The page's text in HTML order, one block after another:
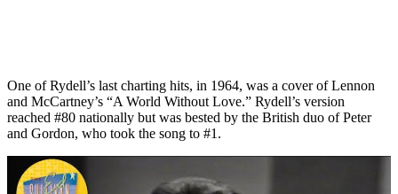
One of Rydell’s last charting hits, in 1964, was a cover of Lennon
and McCartney’s “A World Without Love.” Rydell’s version
reached #80 nationally but was bested by the British duo of Peter
and Gordon, who took the song to #1.